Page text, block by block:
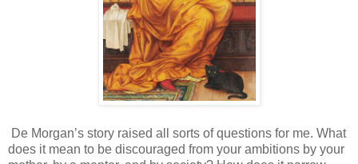
De Morgan’s story raised all sorts of questions for me. What
does it mean to be discouraged from your ambitions by your